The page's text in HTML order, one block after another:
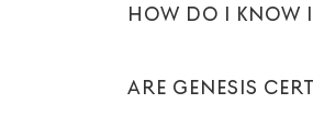
HOW DO I KNOW
ARE GENESIS